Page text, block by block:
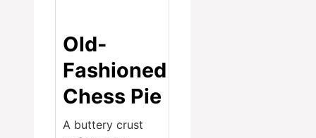
Old-
Fashioned
Chess Pie
A buttery crust